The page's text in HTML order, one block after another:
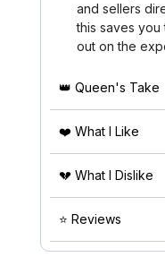
and sellers
this saves you
out on the
👑 Queen's Take
❤️ What I Like
💔 What I Dislike
⭐ Reviews